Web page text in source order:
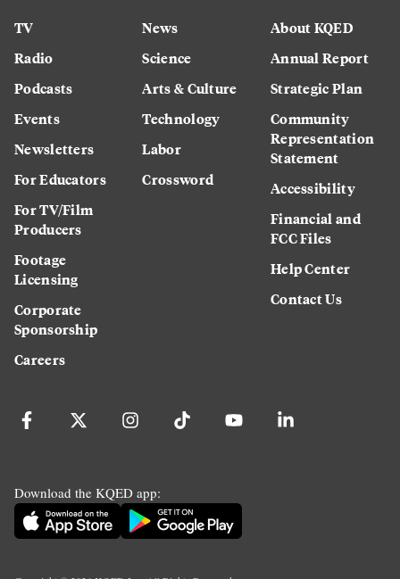
TV
Radio
Podcasts
Events
Newsletters
For Educators
For TV/Film
Producers
Footage
Licensing
Corporate
Sponsorship
Careers
News
Science
Arts & Culture
Technology
Labor
Crossword
About KQED
Annual Report
Strategic Plan
Community
Representation
Statement
Accessibility
Financial and
FCC Files
Help Center
Contact Us
Download the KQED app: